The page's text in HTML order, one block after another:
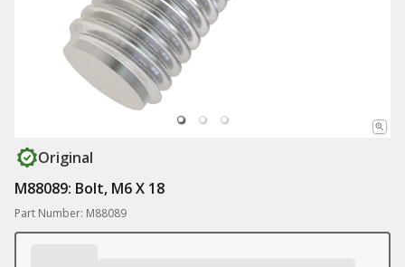
Original
M88089: Bolt, M6 X 18
Part Number: M88089